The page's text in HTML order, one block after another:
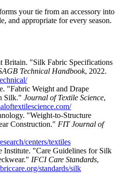
your tie from an accessory into
and appropriate for every season.
Britain. "Silk Fabric Specifications
Technical Handbook, 2022.
"Fabric Weight and Drape
Silk." Journal of Textile Science,
"Weight-to-Structure
Construction." FIT Journal of
centers/textiles
Institute. "Care Guidelines for Silk
IFCI Care Standards,
standards/silk